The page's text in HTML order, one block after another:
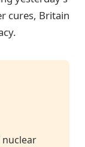
cures, Britain